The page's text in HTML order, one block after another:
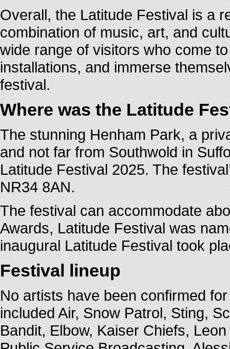
Overall, the Latitude Festival is a
combination of music, art, and
wide range of visitors who come
installations, and immerse
festival.
Where was the Latitude
The stunning Henham Park, a
and not far from Southwold in
Latitude Festival 2025. The
NR34 8AN.
The festival can accommodate
Awards, Latitude Festival was
inaugural Latitude Festival took
Festival lineup
No artists have been confirmed
included Air, Snow Patrol, Sting,
Bandit, Elbow, Kaiser Chiefs,